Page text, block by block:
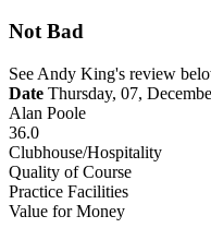
Not Bad
See Andy King's review
Date Thursday, 07,
Alan Poole
36.0
Clubhouse/Hospitality
Quality of Course
Practice Facilities
Value for Money